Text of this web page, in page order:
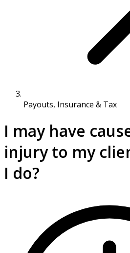
Payouts, Insurance & Tax
I may have
injury to my
I do?